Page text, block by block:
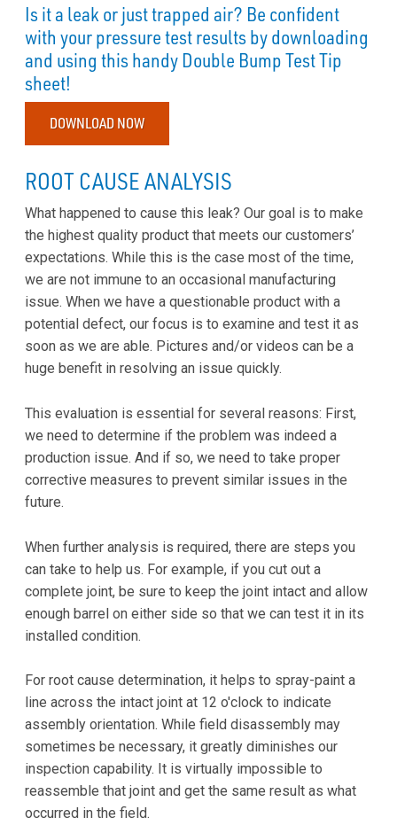
Is it a leak or just trapped air? Be confident
with your pressure test results by downloading
and using this handy Double Bump Test Tip
sheet!
DOWNLOAD NOW
ROOT CAUSE ANALYSIS
What happened to cause this leak? Our goal is to make
the highest quality product that meets our customers’
expectations. While this is the case most of the time,
we are not immune to an occasional manufacturing
issue. When we have a questionable product with a
potential defect, our focus is to examine and test it as
soon as we are able. Pictures and/or videos can be a
huge benefit in resolving an issue quickly.
This evaluation is essential for several reasons: First,
we need to determine if the problem was indeed a
production issue. And if so, we need to take proper
corrective measures to prevent similar issues in the
future.
When further analysis is required, there are steps you
can take to help us. For example, if you cut out a
complete joint, be sure to keep the joint intact and allow
enough barrel on either side so that we can test it in its
installed condition.
For root cause determination, it helps to spray-paint a
line across the intact joint at 12 o'clock to indicate
assembly orientation. While field disassembly may
sometimes be necessary, it greatly diminishes our
inspection capability. It is virtually impossible to
reassemble that joint and get the same result as what
occurred in the field.